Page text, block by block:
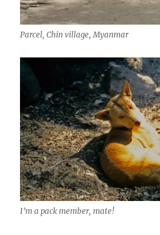
Parcel, Chin village, Myanmar
I’m a pack member, mate!